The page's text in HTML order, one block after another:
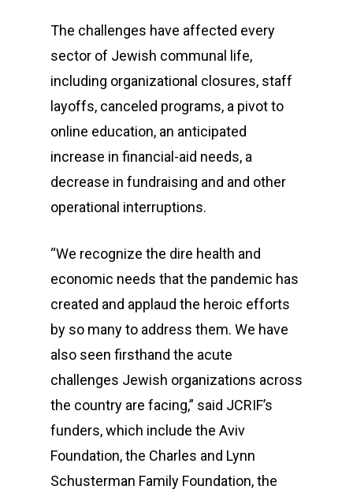
The challenges have affected every
sector of Jewish communal life,
including organizational closures, staff
layoffs, canceled programs, a pivot to
online education, an anticipated
increase in financial-aid needs, a
decrease in fundraising and and other
operational interruptions.
“We recognize the dire health and
economic needs that the pandemic has
created and applaud the heroic efforts
by so many to address them. We have
also seen firsthand the acute
challenges Jewish organizations across
the country are facing,” said JCRIF’s
funders, which include the Aviv
Foundation, the Charles and Lynn
Schusterman Family Foundation, the